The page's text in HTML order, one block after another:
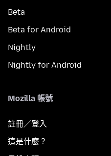
Beta
Beta for Android
Nightly
Nightly for Android
Mozilla 帳號
註冊／登入
這是什麼？